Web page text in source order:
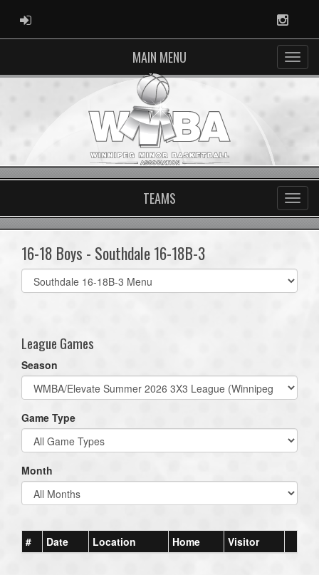
ADMIN LOGIN
MAIN MENU
TEAMS
16-18 Boys - Southdale 16-18B-3
Select
list(select
League Games
Season
Game Type
Month
# Date Location Home Visitor